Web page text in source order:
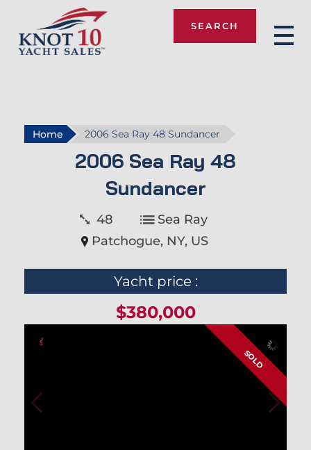
SEARCH
Home 2006 Sea Ray 48 Sundancer
2006 Sea Ray 48
Sundancer
48
Sea Ray
Patchogue, NY, US
Yacht price :
$380,000
SOLD